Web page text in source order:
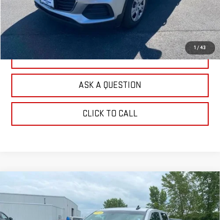
1 / 43
VALUE YOUR TRADE
ASK A QUESTION
CLICK TO CALL
CHEVROLET SILVERADO 1500
LT
$21,104
OUR PRICE